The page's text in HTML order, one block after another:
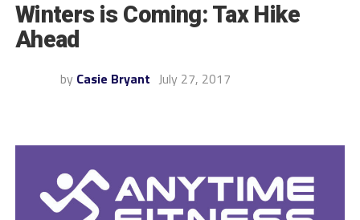
Winters is Coming: Tax Hike
Ahead
by Casie Bryant July 27, 2017